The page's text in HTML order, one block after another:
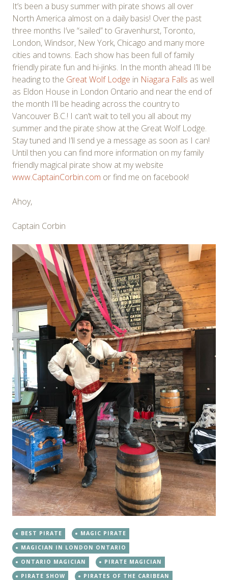
It’s been a busy summer with pirate shows all over
North America almost on a daily basis! Over the past
three months I’ve “sailed” to Gravenhurst, Toronto,
London, Windsor, New York, Chicago and many more
cities and towns. Each show has been full of family
friendly pirate fun and hi-jinks. In the month ahead I’ll be
heading to the Great Wolf Lodge in Niagara Falls as well
as Eldon House in London Ontario and near the end of
the month I’ll be heading across the country to
Vancouver B.C.! I can’t wait to tell you all about my
summer and the pirate show at the Great Wolf Lodge.
Stay tuned and I’ll send ye a message as soon as I can!
Until then you can find more information on my family
friendly magical pirate show at my website
www.CaptainCorbin.com or find me on facebook!
Ahoy,
Captain Corbin
BEST PIRATE
MAGIC PIRATE
MAGICIAN IN LONDON ONTARIO
ONTARIO MAGICIAN
PIRATE MAGICIAN
PIRATE SHOW
PIRATES OF THE CARIBEAN